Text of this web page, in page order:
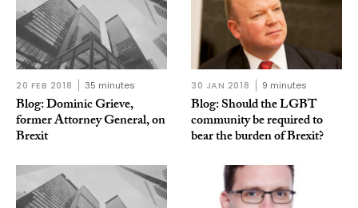
20 FEB 2018 35 minutes
Blog: Dominic Grieve,
former Attorney General, on
Brexit
30 JAN 2018 9 minutes
Blog: Should the LGBT
community be required to
bear the burden of Brexit?